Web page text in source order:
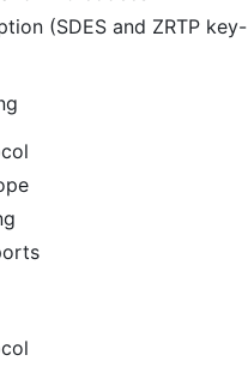
(SDES and ZRTP key-